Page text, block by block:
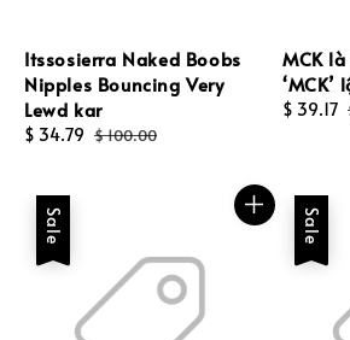
Itssosierra Naked Boobs
Nipples Bouncing Very
Lewd kar
Sale
$ 34.79 Regular
$ 100.00
MCK
Sale
$ 39.17
Sale Sale